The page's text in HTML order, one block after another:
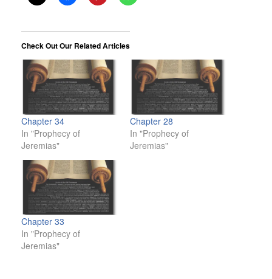
Check Out Our Related Articles
Chapter 34
In "Prophecy of
Jeremias"
Chapter 28
In "Prophecy of
Jeremias"
Chapter 33
In "Prophecy of
Jeremias"